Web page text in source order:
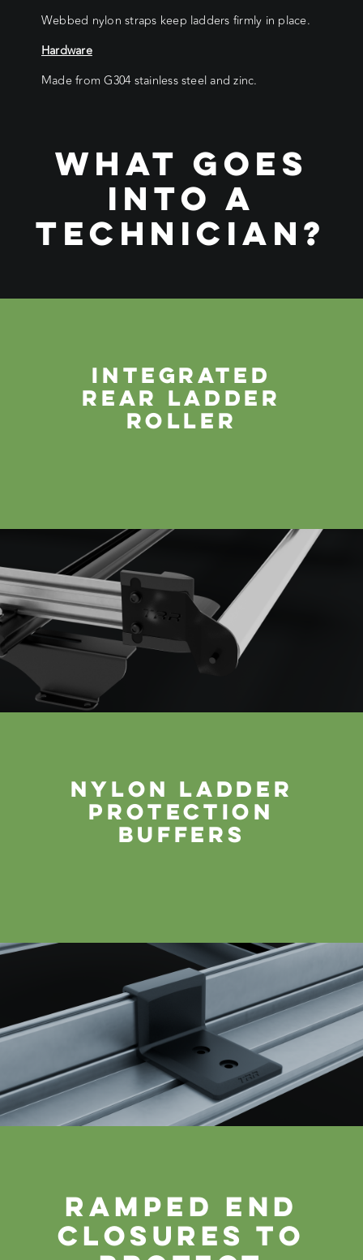
Webbed nylon straps keep ladders firmly in place.
Hardware
Made from G304 stainless steel and zinc.
WHAT GOES
INTO A
TECHNICIAN?
INTEGRATED
REAR LADDER
ROLLER
nylon ladder
protection
buffers
ramped end
closures to